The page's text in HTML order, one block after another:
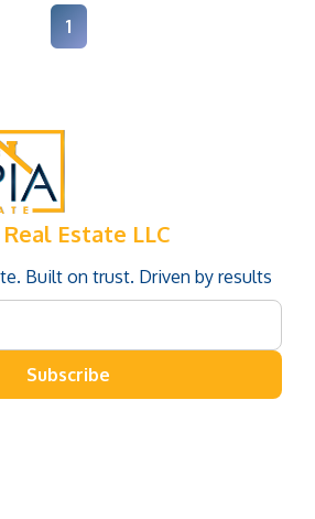
1
Estate LLC
Built on trust. Driven by results
Subscribe